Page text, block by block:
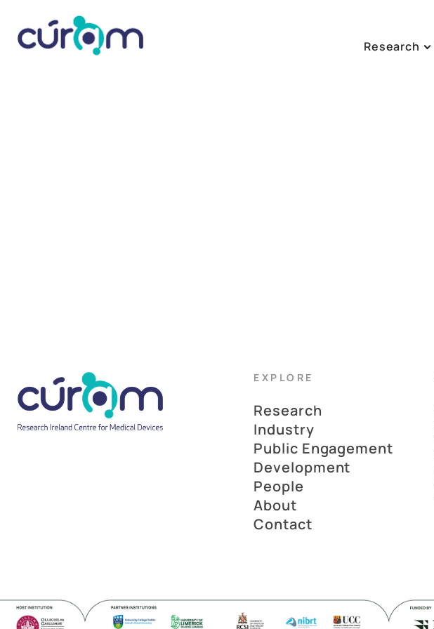
Research
EXPLORE
Research
Industry
Public Engagement
Development
People
About
Contact